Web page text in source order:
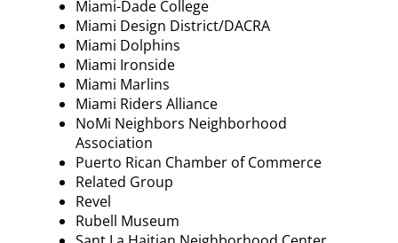
Miami-Dade College
Miami Design District/DACRA
Miami Dolphins
Miami Ironside
Miami Marlins
Miami Riders Alliance
NoMi Neighbors Neighborhood
Association
Puerto Rican Chamber of Commerce
Related Group
Revel
Rubell Museum